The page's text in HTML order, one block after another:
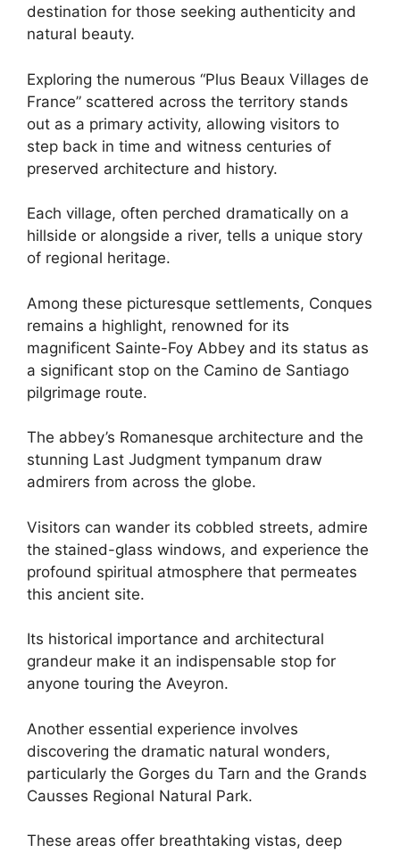
destination for those seeking authenticity and
natural beauty.
Exploring the numerous “Plus Beaux Villages de
France” scattered across the territory stands
out as a primary activity, allowing visitors to
step back in time and witness centuries of
preserved architecture and history.
Each village, often perched dramatically on a
hillside or alongside a river, tells a unique story
of regional heritage.
Among these picturesque settlements, Conques
remains a highlight, renowned for its
magnificent Sainte-Foy Abbey and its status as
a significant stop on the Camino de Santiago
pilgrimage route.
The abbey’s Romanesque architecture and the
stunning Last Judgment tympanum draw
admirers from across the globe.
Visitors can wander its cobbled streets, admire
the stained-glass windows, and experience the
profound spiritual atmosphere that permeates
this ancient site.
Its historical importance and architectural
grandeur make it an indispensable stop for
anyone touring the Aveyron.
Another essential experience involves
discovering the dramatic natural wonders,
particularly the Gorges du Tarn and the Grands
Causses Regional Natural Park.
These areas offer breathtaking vistas, deep